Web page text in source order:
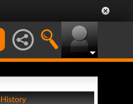
History